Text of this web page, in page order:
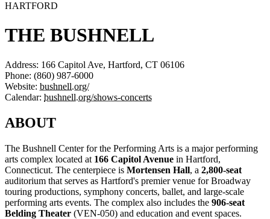
HARTFORD
THE BUSHNELL
Address: 166 Capitol Ave, Hartford, CT 06106
Phone: (860) 987-6000
Website: bushnell.org/
Calendar: bushnell.org/shows-concerts
ABOUT
The Bushnell Center for the Performing Arts is a major performing
arts complex located at 166 Capitol Avenue in Hartford,
Connecticut. The centerpiece is Mortensen Hall, a 2,800-seat
auditorium that serves as Hartford's premier venue for Broadway
touring productions, symphony concerts, ballet, and large-scale
performing arts events. The complex also includes the 906-seat
Belding Theater (VEN-050) and education and event spaces.